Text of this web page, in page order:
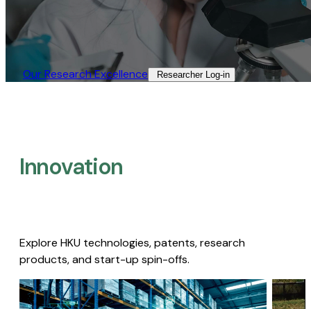
Our Research Excellence​ Researcher Log-in​
Innovation
Explore HKU technologies, patents, research
products, and start-up spin-offs.